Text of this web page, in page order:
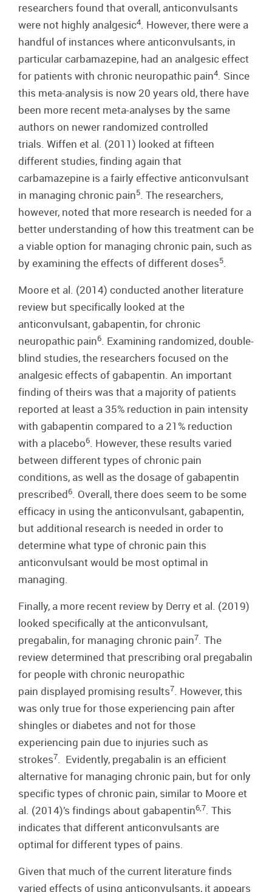
researchers found that overall, anticonvulsants
were not highly analgesic4. However, there were a
handful of instances where anticonvulsants, in
particular carbamazepine, had an analgesic effect
for patients with chronic neuropathic pain4. Since
this meta-analysis is now 20 years old, there have
been more recent meta-analyses by the same
authors on newer randomized controlled
trials. Wiffen et al. (2011) looked at fifteen
different studies, finding again that
carbamazepine is a fairly effective anticonvulsant
in managing chronic pain5. The researchers,
however, noted that more research is needed for a
better understanding of how this treatment can be
a viable option for managing chronic pain, such as
by examining the effects of different doses5.
Moore et al. (2014) conducted another literature
review but specifically looked at the
anticonvulsant, gabapentin, for chronic
neuropathic pain6. Examining randomized, double-
blind studies, the researchers focused on the
analgesic effects of gabapentin. An important
finding of theirs was that a majority of patients
reported at least a 35% reduction in pain intensity
with gabapentin compared to a 21% reduction
with a placebo6. However, these results varied
between different types of chronic pain
conditions, as well as the dosage of gabapentin
prescribed6. Overall, there does seem to be some
efficacy in using the anticonvulsant, gabapentin,
but additional research is needed in order to
determine what type of chronic pain this
anticonvulsant would be most optimal in
managing.
Finally, a more recent review by Derry et al. (2019)
looked specifically at the anticonvulsant,
pregabalin, for managing chronic pain7. The
review determined that prescribing oral pregabalin
for people with chronic neuropathic
pain displayed promising results7. However, this
was only true for those experiencing pain after
shingles or diabetes and not for those
experiencing pain due to injuries such as
strokes7. Evidently, pregabalin is an efficient
alternative for managing chronic pain, but for only
specific types of chronic pain, similar to Moore et
al. (2014)’s findings about gabapentin6,7. This
indicates that different anticonvulsants are
optimal for different types of pains.
Given that much of the current literature finds
varied effects of using anticonvulsants, it appears